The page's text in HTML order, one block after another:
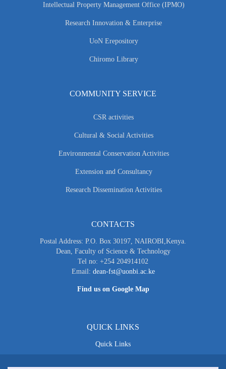
Intellectual Property Management Office (IPMO)
Research Innovation & Enterprise
UoN Erepository
Chiromo Library
COMMUNITY SERVICE
CSR activities
Cultural & Social Activities
Environmental Conservation Activities
Extension and Consultancy
Research Dissemination Activities
CONTACTS
Postal Address: P.O. Box 30197, NAIROBI,Kenya.
Dean, Faculty of Science & Technology
Tel no: +254 204914102
Email: dean-fst@uonbi.ac.ke
Find us on Google Map
QUICK LINKS
Quick Links